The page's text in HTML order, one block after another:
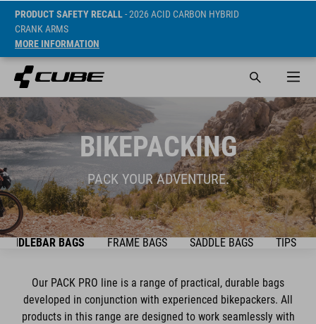
PRODUCT SAFETY RECALL - 2026 ACID CARBON HYBRID
CRANK ARMS
MORE INFORMATION
BIKEPACKING
PACK YOUR ADVENTURE.
BAGS FRAME BAGS SADDLE BAGS TIPS &
Our PACK PRO line is a range of practical, durable bags
developed in conjunction with experienced bikepackers. All
products in this range are designed to work seamlessly with